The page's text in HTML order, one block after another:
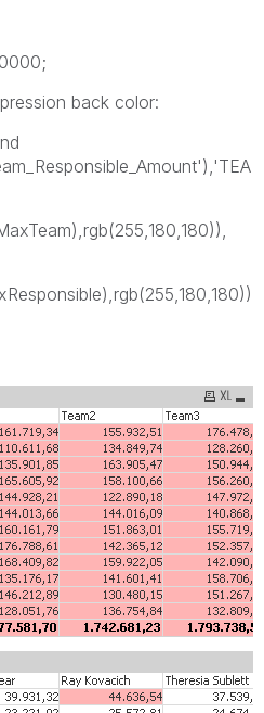
back color: